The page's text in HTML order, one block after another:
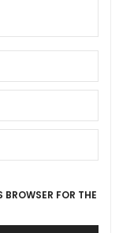
FOR THE